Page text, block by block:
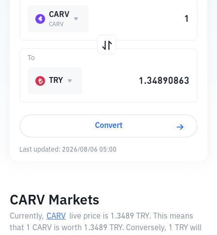
CARV
CARV
To
TRY
Convert
Last updated: 2026/08/06 05:00
CARV Markets
Currently, CARV live price is 1.3489 TRY. This means
that 1 CARV is worth 1.3489 TRY. Conversely, 1 TRY will